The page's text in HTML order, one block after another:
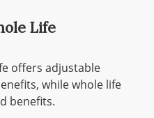
Life
offers adjustable
while whole life
benefits.